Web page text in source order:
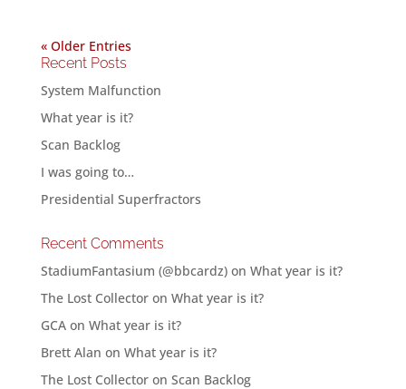
« Older Entries
Recent Posts
System Malfunction
What year is it?
Scan Backlog
I was going to…
Presidential Superfractors
Recent Comments
StadiumFantasium (@bbcardz)on What year is it?
The Lost Collectoron What year is it?
GCAon What year is it?
Brett Alan on What year is it?
The Lost Collectoron Scan Backlog